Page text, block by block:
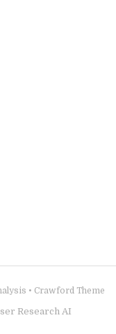
• Crawford Theme
Research AI